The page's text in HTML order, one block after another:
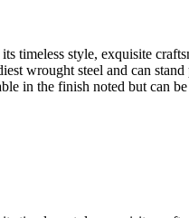
timeless style, exquisite
wrought steel and can
in the finish noted but can